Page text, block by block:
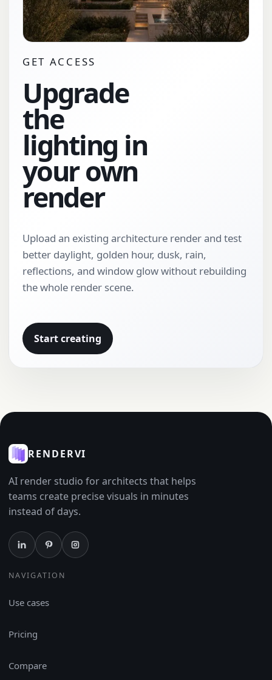
GET ACCESS
Upgrade
the
lighting in
your own
render
Upload an existing architecture render and test
better daylight, golden hour, dusk, rain,
reflections, and window glow without rebuilding
the whole render scene.
Start creating
RENDERVI
AI render studio for architects that helps
teams create precise visuals in minutes
instead of days.
NAVIGATION
Use cases
Pricing
Compare